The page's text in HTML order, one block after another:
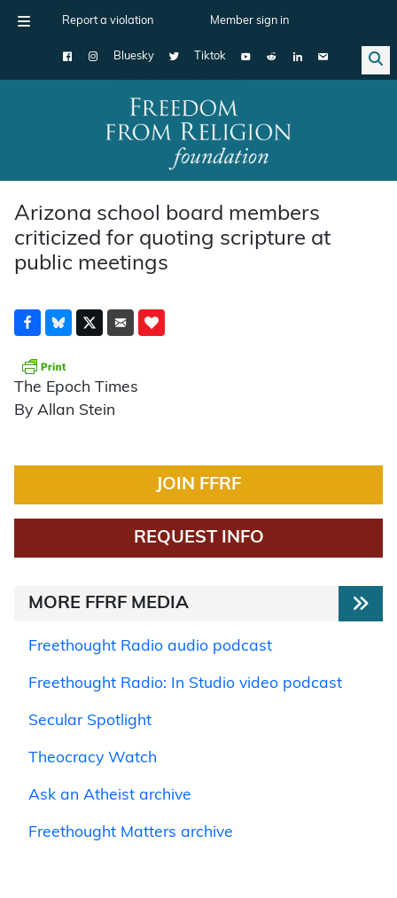
Report a violation Member sign in
Bluesky Tiktok
Main Navigation
Arizona school board members
criticized for quoting scripture at
public meetings
The Epoch Times
By Allan Stein
JOIN FFRF
REQUEST INFO
MORE FFRF MEDIA
Freethought Radio audio podcast
Freethought Radio: In Studio video podcast
Secular Spotlight
Theocracy Watch
Ask an Atheist archive
Freethought Matters archive